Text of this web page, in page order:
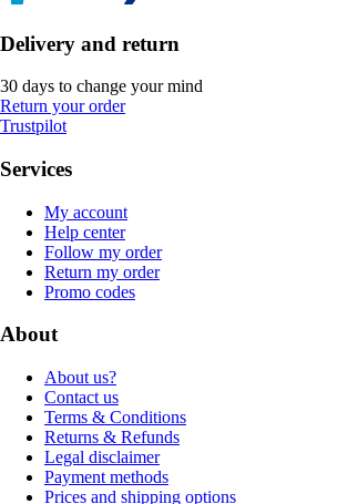
Delivery and return
30 days to change your mind
Return your order
Trustpilot
Services
My account
Help center
Follow my order
Return my order
Promo codes
About
About us?
Contact us
Terms & Conditions
Returns & Refunds
Legal disclaimer
Payment methods
Prices and shipping options